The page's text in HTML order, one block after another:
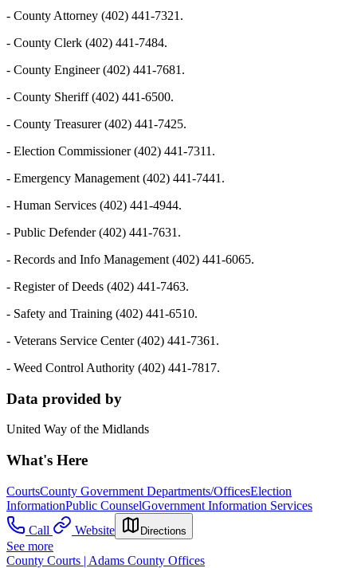
- County Attorney (402) 441-7321.
- County Clerk (402) 441-7484.
- County Engineer (402) 441-7681.
- County Sheriff (402) 441-6500.
- County Treasurer (402) 441-7425.
- Election Commissioner (402) 441-7311.
- Emergency Management (402) 441-7441.
- Human Services (402) 441-4944.
- Public Defender (402) 441-7631.
- Records and Info Management (402) 441-6065.
- Register of Deeds (402) 441-7463.
- Safety and Training (402) 441-6510.
- Veterans Service Center (402) 441-7361.
- Weed Control Authority (402) 441-7817.
Data provided by
United Way of the Midlands
What's Here
CourtsCounty Government Departments/OfficesElection
InformationPublic CounselGovernment Information Services
Call
Website Directions
See more
County Courts | Adams County Offices